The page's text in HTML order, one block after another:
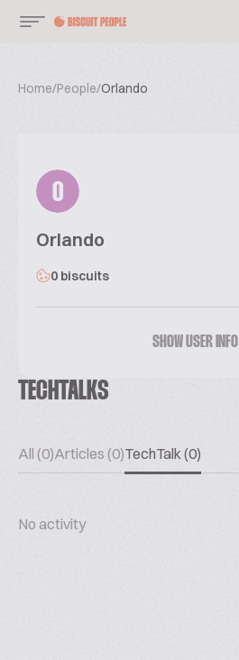
Home/People/Orlando
O
Orlando
0 biscuits
SHOW USER INFO
TECHTALKS
All (0)Articles (0)TechTalk (0)
No activity